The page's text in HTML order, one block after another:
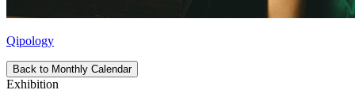
Qipology
Back to Monthly Calendar
Exhibition